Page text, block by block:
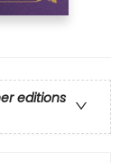
editions